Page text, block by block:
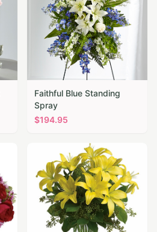
Faithful Blue Standing
Spray
$194.95